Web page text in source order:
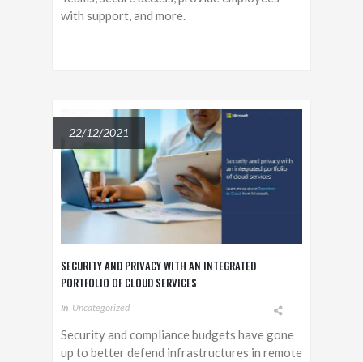
with support, and more.
22/12/2021
SECURITY AND PRIVACY WITH AN INTEGRATED
PORTFOLIO OF CLOUD SERVICES
In Uncategorized
Security and compliance budgets have gone
up to better defend infrastructures in remote